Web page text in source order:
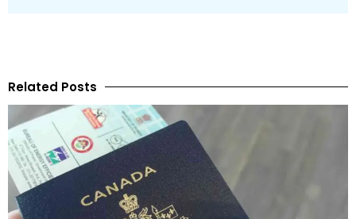
Related Posts